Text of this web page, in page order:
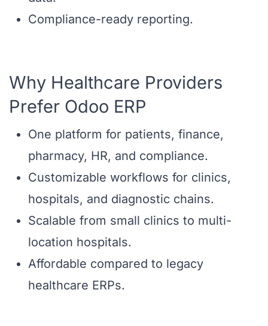
Compliance-ready reporting.
Why Healthcare Providers
Prefer Odoo ERP
One platform for patients, finance,
pharmacy, HR, and compliance.
Customizable workflows for clinics,
hospitals, and diagnostic chains.
Scalable from small clinics to multi-
location hospitals.
Affordable compared to legacy
healthcare ERPs.